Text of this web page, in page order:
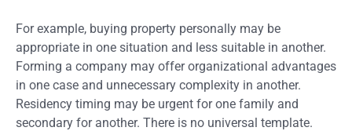
For example, buying property personally may be
appropriate in one situation and less suitable in another.
Forming a company may offer organizational advantages
in one case and unnecessary complexity in another.
Residency timing may be urgent for one family and
secondary for another. There is no universal template.